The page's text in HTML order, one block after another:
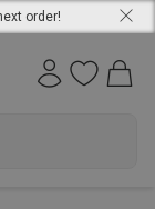
order!